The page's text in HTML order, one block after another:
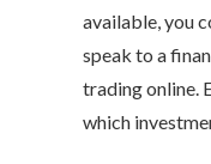
available, you
speak to a
trading online.
which